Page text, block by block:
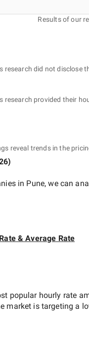
Results of our
research did not disclose
research provided their
reveal trends in the
)
in Pune, we can
& Average Rate
popular hourly rate
market is targeting a